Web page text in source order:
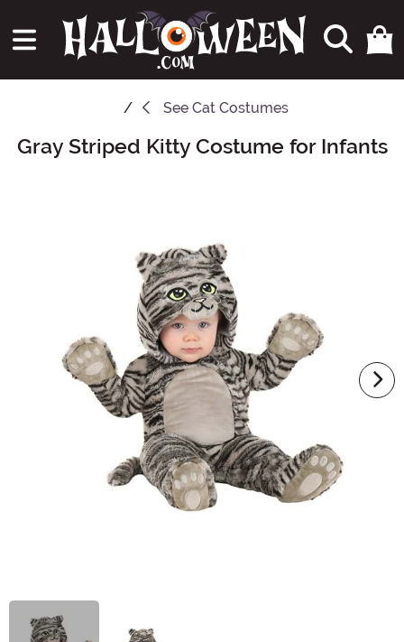
See Cat Costumes
Main Content
Gray Striped Kitty Costume for Infants